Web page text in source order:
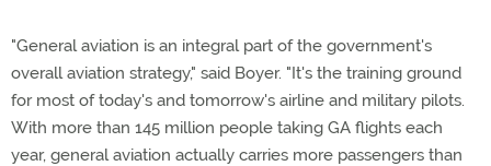
"General aviation is an integral part of the government's
overall aviation strategy," said Boyer. "It's the training ground
for most of today's and tomorrow's airline and military pilots.
With more than 145 million people taking GA flights each
year, general aviation actually carries more passengers than